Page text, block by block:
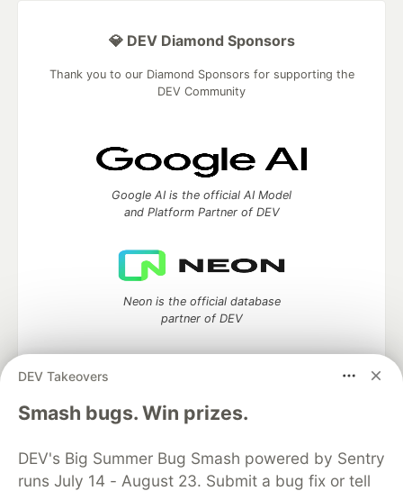
DEV Takeovers
Smash bugs. Win prizes.
DEV's Big Summer Bug Smash powered by Sentry
runs July 14 - August 23. Submit a bug fix or tell
💎 DEV Diamond Sponsors
Thank you to our Diamond Sponsors for supporting the
DEV Community
Google AI is the official AI Model
and Platform Partner of DEV
Neon is the official database
partner of DEV
Algolia is the official search partner
of DEV